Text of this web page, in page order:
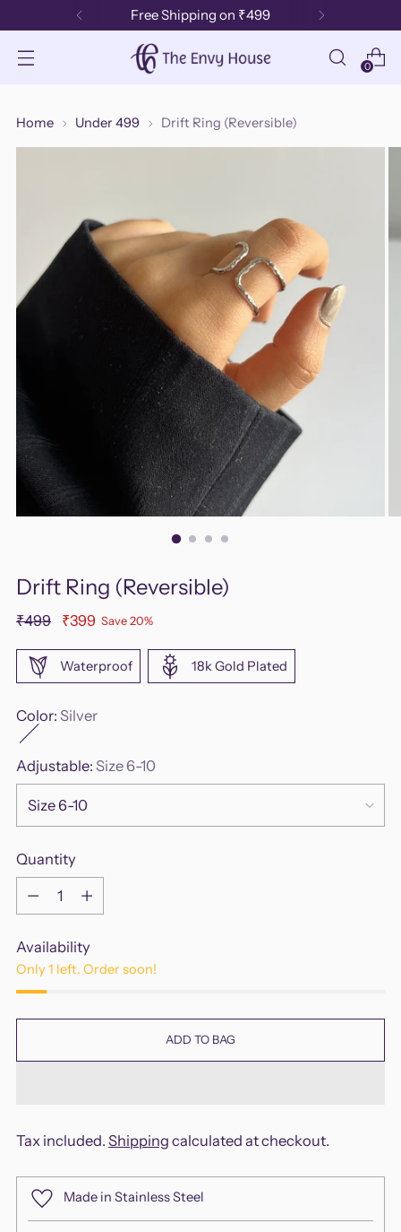
Free Shipping on ₹499
0
Home Under 499 Drift Ring (Reversible)
Drift Ring (Reversible)
Regular
₹499 ₹399 Save 20%
Waterproof 18k Gold Plated
Color: Silver
Adjustable: Size 6-10
Quantity
Quantity
Availability
Only 1 left. Order soon!
ADD TO BAG
Tax included. Shipping calculated at checkout.
Made in Stainless Steel